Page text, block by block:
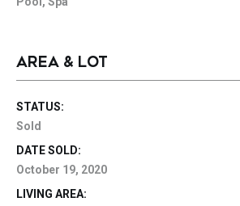
AREA & LOT
STATUS:
Sold
DATE SOLD:
October 19, 2020
LIVING AREA: